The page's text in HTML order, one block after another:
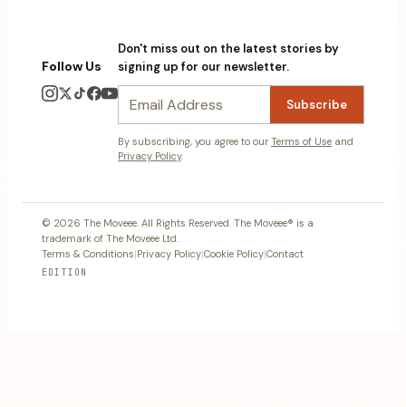
Follow Us
Don't miss out on the latest stories by
signing up for our newsletter.
Subscribe
By subscribing, you agree to our Terms of Use and
Privacy Policy.
© 2026 The Moveee. All Rights Reserved. The Moveee® is a
trademark of The Moveee Ltd.
Terms & Conditions|Privacy Policy|Cookie Policy|Contact
EDITION